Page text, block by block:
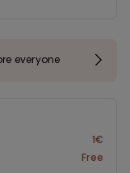
everyone
1€
Free